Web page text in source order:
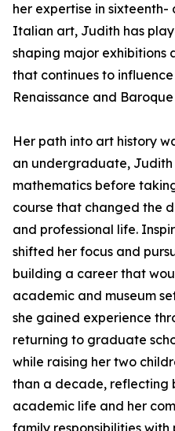
her expertise in
Italian art, Judith has
shaping major exhibitions
that continues to
Renaissance and
Her path into art history
an undergraduate, Judith
mathematics before
course that changed the
and professional life.
shifted her focus and
building a career that
academic and museum
she gained experience
returning to graduate
while raising her two
than a decade, reflecting
academic life and her
family responsibilities with